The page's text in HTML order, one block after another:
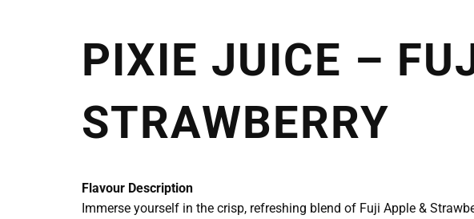
PIXIE JUICE –
STRAWBERRY
Flavour Description
Immerse yourself in the crisp, refreshing blend of Fuji Apple &